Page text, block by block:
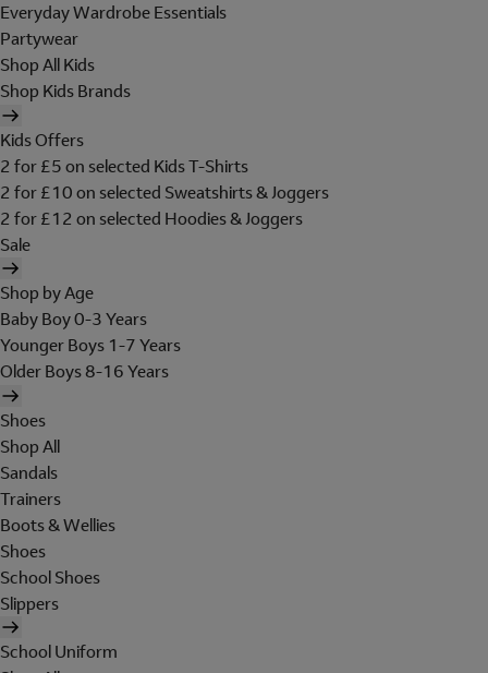
Everyday Wardrobe Essentials
Partywear
Shop All Kids
Shop Kids Brands
Kids Offers
2 for £5 on selected Kids T-Shirts
2 for £10 on selected Sweatshirts & Joggers
2 for £12 on selected Hoodies & Joggers
Sale
Shop by Age
Baby Boy 0-3 Years
Younger Boys 1-7 Years
Older Boys 8-16 Years
Shoes
Shop All
Sandals
Trainers
Boots & Wellies
Shoes
School Shoes
Slippers
School Uniform